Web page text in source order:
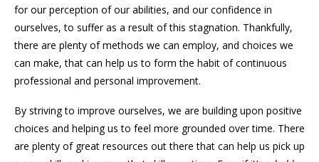
for our perception of our abilities, and our confidence in
ourselves, to suffer as a result of this stagnation. Thankfully,
there are plenty of methods we can employ, and choices we
can make, that can help us to form the habit of continuous
professional and personal improvement.
By striving to improve ourselves, we are building upon positive
choices and helping us to feel more grounded over time. There
are plenty of great resources out there that can help us pick up